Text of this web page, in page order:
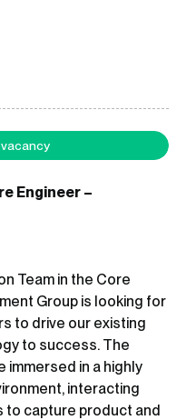
Engineer –
Team in the Core
Group is looking for
to drive our existing
to success. The
in a highly
interacting
capture product and